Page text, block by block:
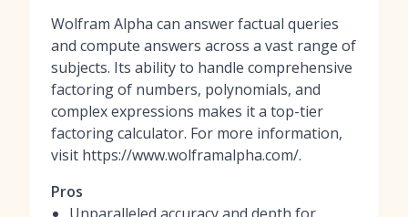
Wolfram Alpha can answer factual queries
and compute answers across a vast range of
subjects. Its ability to handle comprehensive
factoring of numbers, polynomials, and
complex expressions makes it a top-tier
factoring calculator. For more information,
visit https://www.wolframalpha.com/.
Pros